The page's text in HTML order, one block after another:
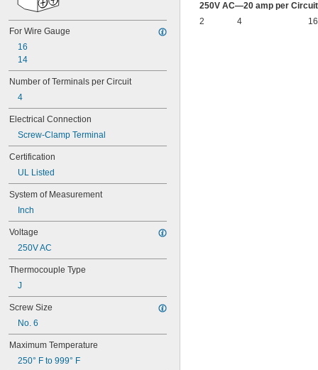
For Wire Gauge
16
14
Number of Terminals per Circuit
4
Electrical Connection
Screw-Clamp Terminal
Certification
UL Listed
System of Measurement
Inch
Voltage
250V AC
Thermocouple Type
J
Screw Size
No. 6
Maximum Temperature
250° F to 999° F
250V AC—20 amp per Circuit
2
4